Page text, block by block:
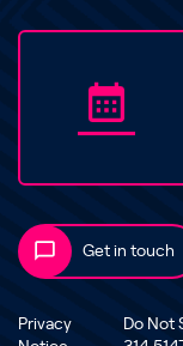
Get in touch
Privacy
Do Not